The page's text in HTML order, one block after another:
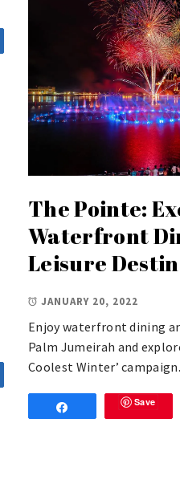
The Pointe:
Waterfront
Leisure
JANUARY 20, 2022
Enjoy waterfront dining
Palm Jumeirah and
Coolest Winter’ campaign.
Save